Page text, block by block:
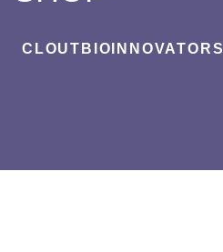
CLOUTBIOINNOVATORS